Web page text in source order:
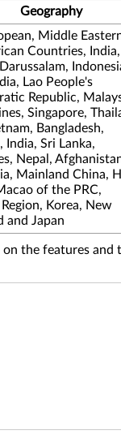
Geography
Middle
Countries, India,
Lao People's
Republic,
Singapore,
Bangladesh,
India, Sri Lanka,
Nepal,
Mainland China,
of the PRC,
Korea, New
and Japan
the features